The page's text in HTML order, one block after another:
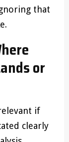
that
or
if
clearly